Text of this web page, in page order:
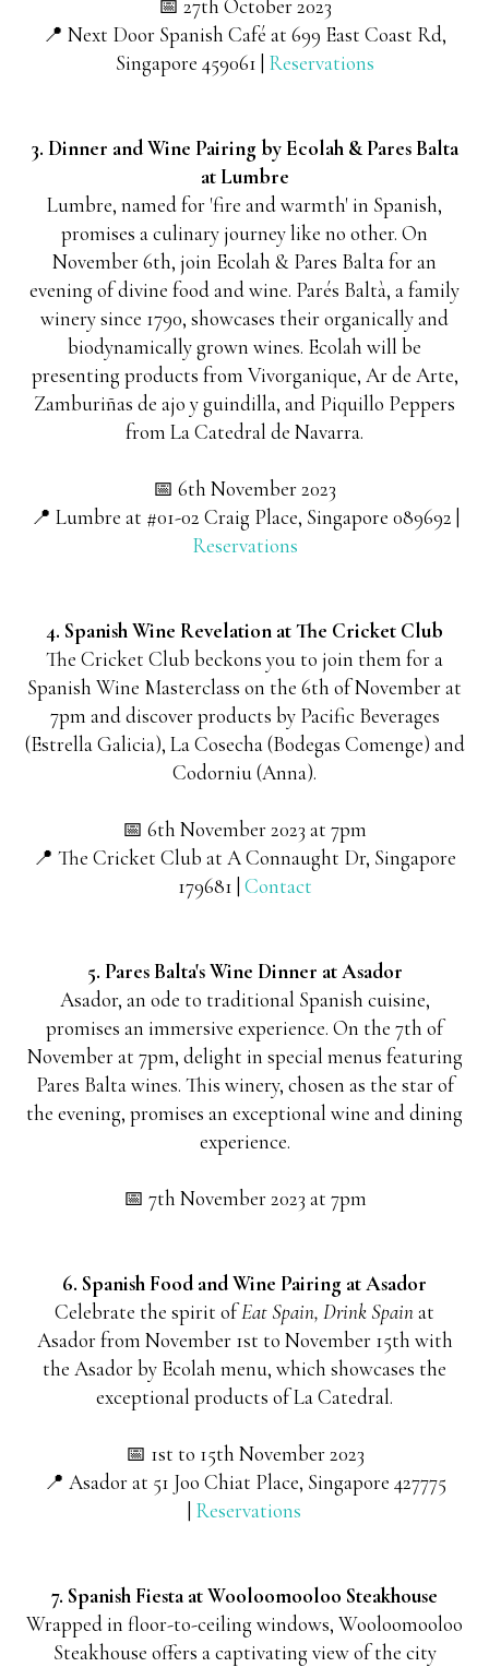
📅 27th October 2023
📍 Next Door Spanish Café at 699 East Coast Rd,
Singapore 459061 | Reservations
3. Dinner and Wine Pairing by Ecolah & Pares Balta
at Lumbre
Lumbre, named for 'fire and warmth' in Spanish,
promises a culinary journey like no other. On
November 6th, join Ecolah & Pares Balta for an
evening of divine food and wine. Parés Baltà, a family
winery since 1790, showcases their organically and
biodynamically grown wines. Ecolah will be
presenting products from Vivorganique, Ar de Arte,
Zamburiñas de ajo y guindilla, and Piquillo Peppers
from La Catedral de Navarra.
📅 6th November 2023
📍 Lumbre at #01-02 Craig Place, Singapore 089692 |
Reservations
4. Spanish Wine Revelation at The Cricket Club
The Cricket Club beckons you to join them for a
Spanish Wine Masterclass on the 6th of November at
7pm and discover products by Pacific Beverages
(Estrella Galicia), La Cosecha (Bodegas Comenge) and
Codorniu (Anna).
📅 6th November 2023 at 7pm
📍 The Cricket Club at A Connaught Dr, Singapore
179681 | Contact
5. Pares Balta's Wine Dinner at Asador
Asador, an ode to traditional Spanish cuisine,
promises an immersive experience. On the 7th of
November at 7pm, delight in special menus featuring
Pares Balta wines. This winery, chosen as the star of
the evening, promises an exceptional wine and dining
experience.
📅 7th November 2023 at 7pm
6. Spanish Food and Wine Pairing at Asador
Celebrate the spirit ofEat Spain, Drink Spainat
Asador from November 1st to November 15th with
the Asador by Ecolah menu, which showcases the
exceptional products of La Catedral.
📅 1st to 15th November 2023
📍 Asador at 51 Joo Chiat Place, Singapore 427775
Reservations
7. Spanish Fiesta at Wooloomooloo Steakhouse
Wrapped in floor-to-ceiling windows, Wooloomooloo
Steakhouse offers a captivating view of the city